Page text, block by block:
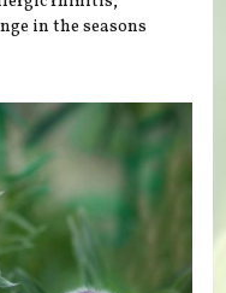
in the seasons